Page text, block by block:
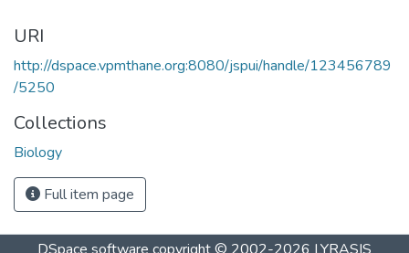
URI
http://dspace.vpmthane.org:8080/jspui/handle/123456789
/5250
Collections
Biology
Full item page